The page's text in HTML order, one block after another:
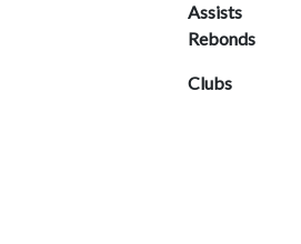
Assists
Rebonds
Clubs